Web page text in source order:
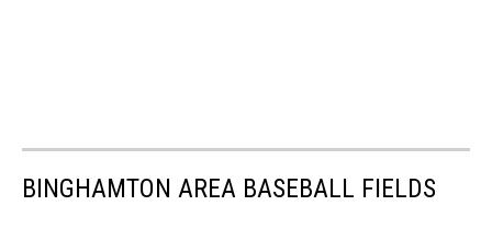
BINGHAMTON AREA BASEBALL FIELDS